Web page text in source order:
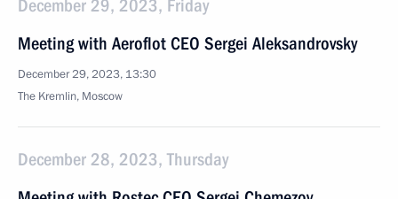
December 29, 2023, Friday
Meeting with Aeroflot CEO Sergei Aleksandrovsky
December 29, 2023, 13:30
The Kremlin, Moscow
December 28, 2023, Thursday